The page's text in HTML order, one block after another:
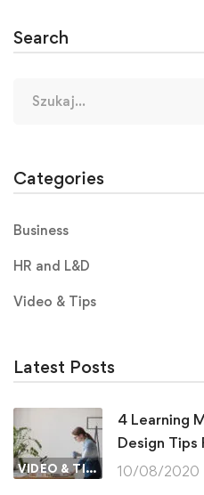
Search
Categories
Business
HR and L&D
Video & Tips
Latest Posts
VIDEO & TIPS
4 Learning
Design Tips
10/08/2020